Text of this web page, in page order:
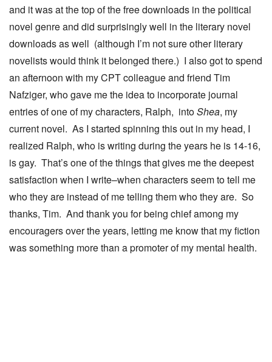
and it was at the top of the free downloads in the political
novel genre and did surprisingly well in the literary novel
downloads as well (although I’m not sure other literary
novelists would think it belonged there.) I also got to spend
an afternoon with my CPT colleague and friend Tim
Nafziger, who gave me the idea to incorporate journal
entries of one of my characters, Ralph, intoShea, my
current novel. As I started spinning this out in my head, I
realized Ralph, who is writing during the years he is 14-16,
is gay. That’s one of the things that gives me the deepest
satisfaction when I write–when characters seem to tell me
who they are instead of me telling them who they are. So
thanks, Tim. And thank you for being chief among my
encouragers over the years, letting me know that my fiction
was something more than a promoter of my mental health.